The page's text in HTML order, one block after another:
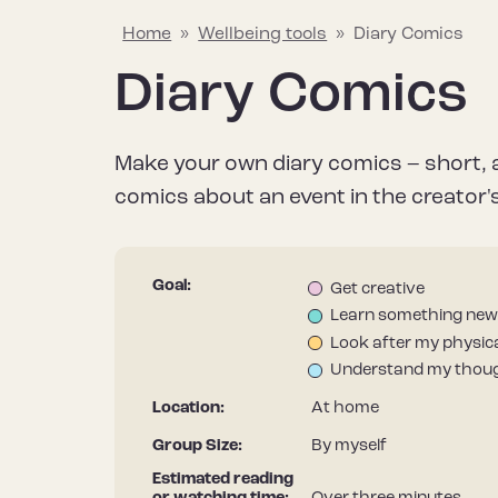
Explaining mental wellbeing
Learn about what mental wellbeing
means and the things that can
Find out why
after our
Your go-to source for all things
mental wellbeing, including the
Discover a
useful
Join the conversation
Share what helps to protect and
improve your mental wellbeing to
Stay informed
Hapus
Home » Wellbeing tools » Diary Comics
Diary Comics
Make your own diary comics – short,
comics about an event in the
Goal:
Get creative
Learn something new
Look after my
Understand my
Location: At home
Group Size:
By myself
Estimated reading